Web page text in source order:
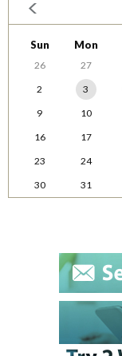
Sun Mon
26 27
2
3
9
10
16
17
23
24
30
31